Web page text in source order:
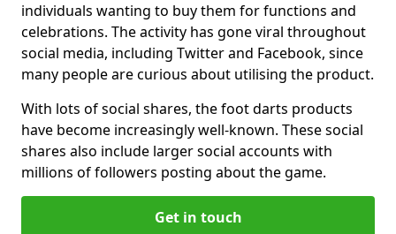
individuals wanting to buy them for functions and
celebrations. The activity has gone viral throughout
social media, including Twitter and Facebook, since
many people are curious about utilising the product.
With lots of social shares, the foot darts products
have become increasingly well-known. These social
shares also include larger social accounts with
millions of followers posting about the game.
Get in touch